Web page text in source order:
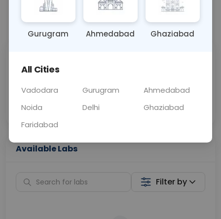
Call Now 💬 Get a Callback
Price
Collection
Available Labs
Filter by
Gurugram Ahmedabad Ghaziabad
All Cities
Vadodara Gurugram
Ahmedabad
Noida
Delhi
Ghaziabad
Faridabad